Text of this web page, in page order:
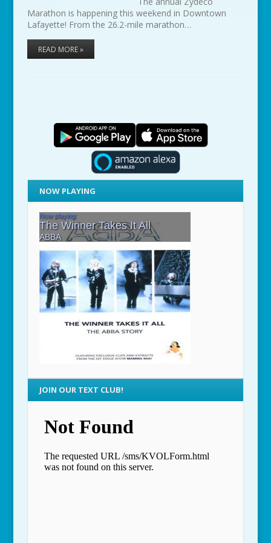
Marathon is happening this weekend in Downtown
Lafayette! From the 26.2-mile marathon…
READ MORE »
NOW PLAYING
JOIN OUR TEXT CLUB!